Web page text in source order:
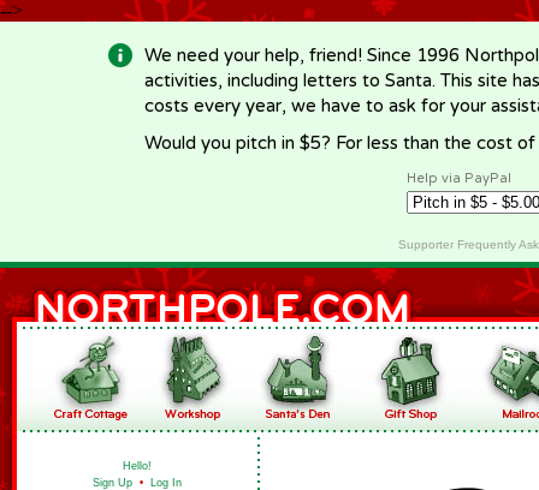
-->
We need your help, friend! Since 1996
activities, including letters to Santa. This site
costs every year, we have to ask for your
Would you pitch in $5? For less than the cost
Help via PayPal
Supporter Frequently
Hello!
Sign Up • Log In